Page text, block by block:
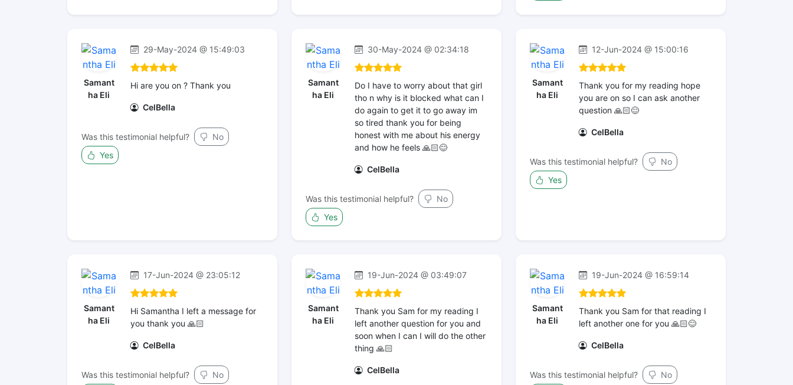
Samant
ha Eli
29-May-2024 @ 15:49:03
Hi are you on ? Thank you
CelBella
Was this testimonial helpful?
No
Yes
Samant
ha Eli
30-May-2024 @ 02:34:18
Do I have to worry about that girl
tho n why is it blocked what can I
do again to get it to go away im
so tired thank you for being
honest with me about his energy
and how he feels 🙏🏻😊
CelBella
Was this testimonial helpful?
No
Yes
Samant
ha Eli
12-Jun-2024 @ 15:00:16
Thank you for my reading hope
you are on so I can ask another
question 🙏🏻😊
CelBella
Was this testimonial helpful?
No
Yes
Samant
ha Eli
17-Jun-2024 @ 23:05:12
Hi Samantha I left a message for
you thank you 🙏🏻
CelBella
Was this testimonial helpful?
No
Samant
ha Eli
19-Jun-2024 @ 03:49:07
Thank you Sam for my reading I
left another question for you and
soon when I can I will do the other
thing 🙏🏻
CelBella
Samant
ha Eli
19-Jun-2024 @ 16:59:14
Thank you Sam for that reading I
left another one for you 🙏🏻😊
CelBella
Was this testimonial helpful?
No